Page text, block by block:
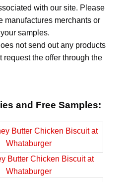
with our site. Please
manufactures merchants or
samples.
not send out any products
request the offer through the
and Free Samples:
Butter Chicken Biscuit at
Whataburger